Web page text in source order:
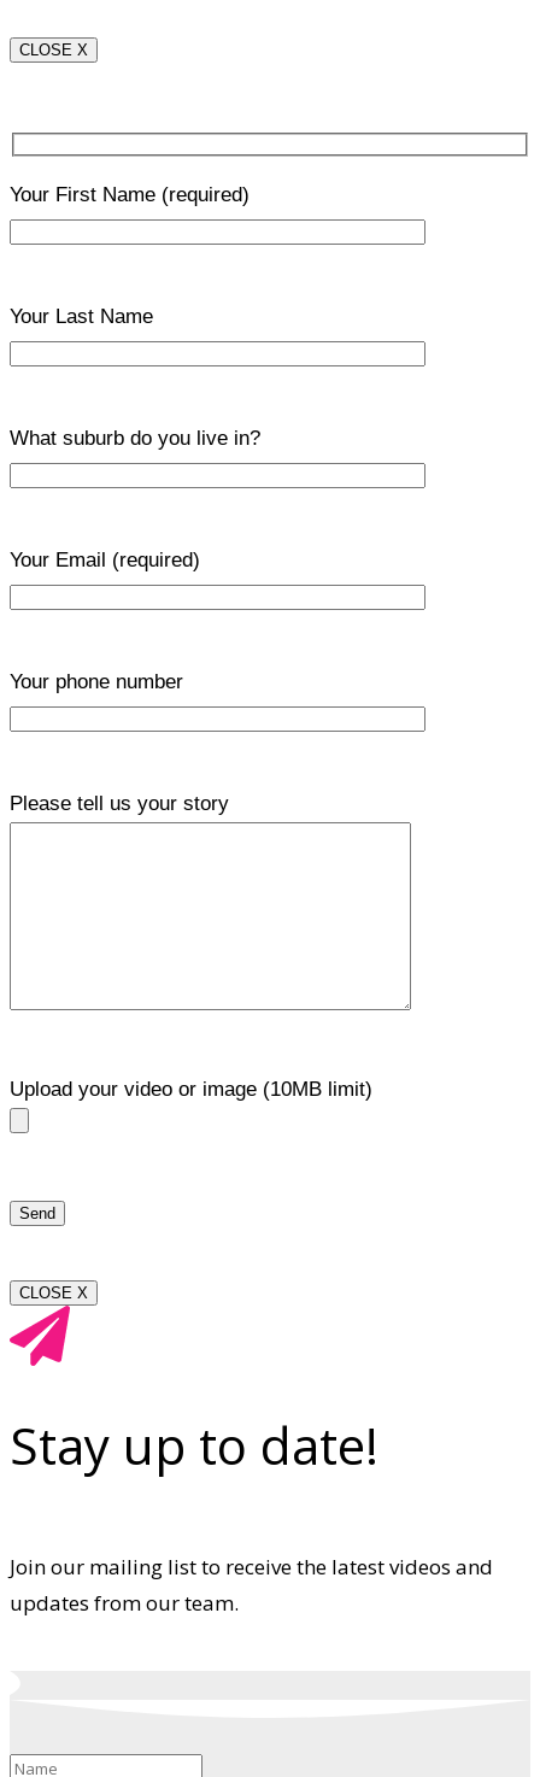
CLOSE X
Your First Name (required)
Your Last Name
What suburb do you live in?
Your Email (required)
Your phone number
Please tell us your story
Upload your video or image (10MB limit)
CLOSE X
Stay up to date!
Join our mailing list to receive the latest videos and
updates from our team.